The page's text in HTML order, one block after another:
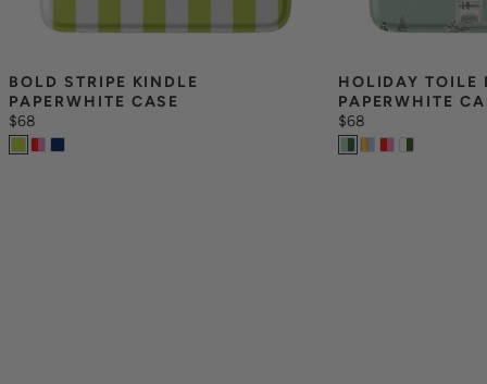
BOLD STRIPE KINDLE
PAPERWHITE CASE
$68
HOLIDAY TOILE
PAPERWHITE
$68